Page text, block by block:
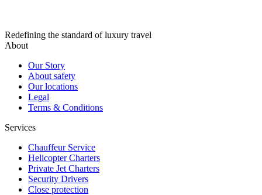
Redefining the standard of luxury travel
About
Our Story
About safety
Our locations
Legal
Terms & Conditions
Services
Chauffeur Service
Helicopter Charters
Private Jet Charters
Security Drivers
Close protection